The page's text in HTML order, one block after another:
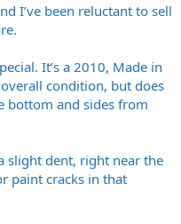
I’ve been reluctant to sell
It’s a 2010, Made in
condition, but does
bottom and sides from
slight dent, right near the
paint cracks in that